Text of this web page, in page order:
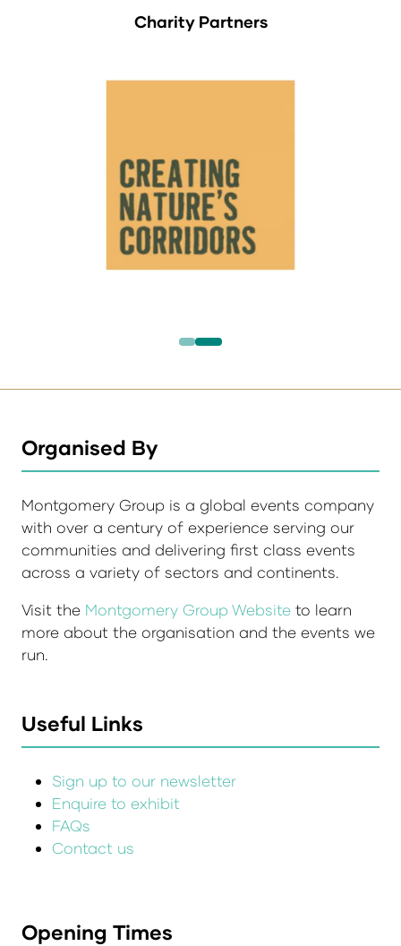
Charity Partners
Organised By
Montgomery Group is a global events company
with over a century of experience serving our
communities and delivering first class events
across a variety of sectors and continents.
Visit the Montgomery Group Website to learn
more about the organisation and the events we
run.
Useful Links
Sign up to our newsletter
Enquire to exhibit
FAQs
Contact us
Opening Times